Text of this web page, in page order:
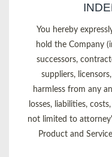
You hereby
hold the Company
successors,
suppliers,
harmless from any
losses, liabilities,
not limited to
Product and